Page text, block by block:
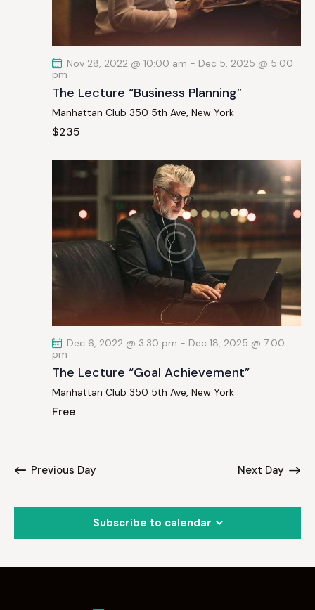
a
t
i
o
Nov 28, 2022 @ 10:00 am - Dec 5, 2025 @ 5:00
pm
The Lecture “Business Planning”
Manhattan Club 350 5th Ave, New York
$235
Dec 6, 2022 @ 3:30 pm - Dec 18, 2025 @ 7:00
pm
The Lecture “Goal Achievement”
Manhattan Club 350 5th Ave, New York
Free
Previous Day Next Day
Subscribe to calendar